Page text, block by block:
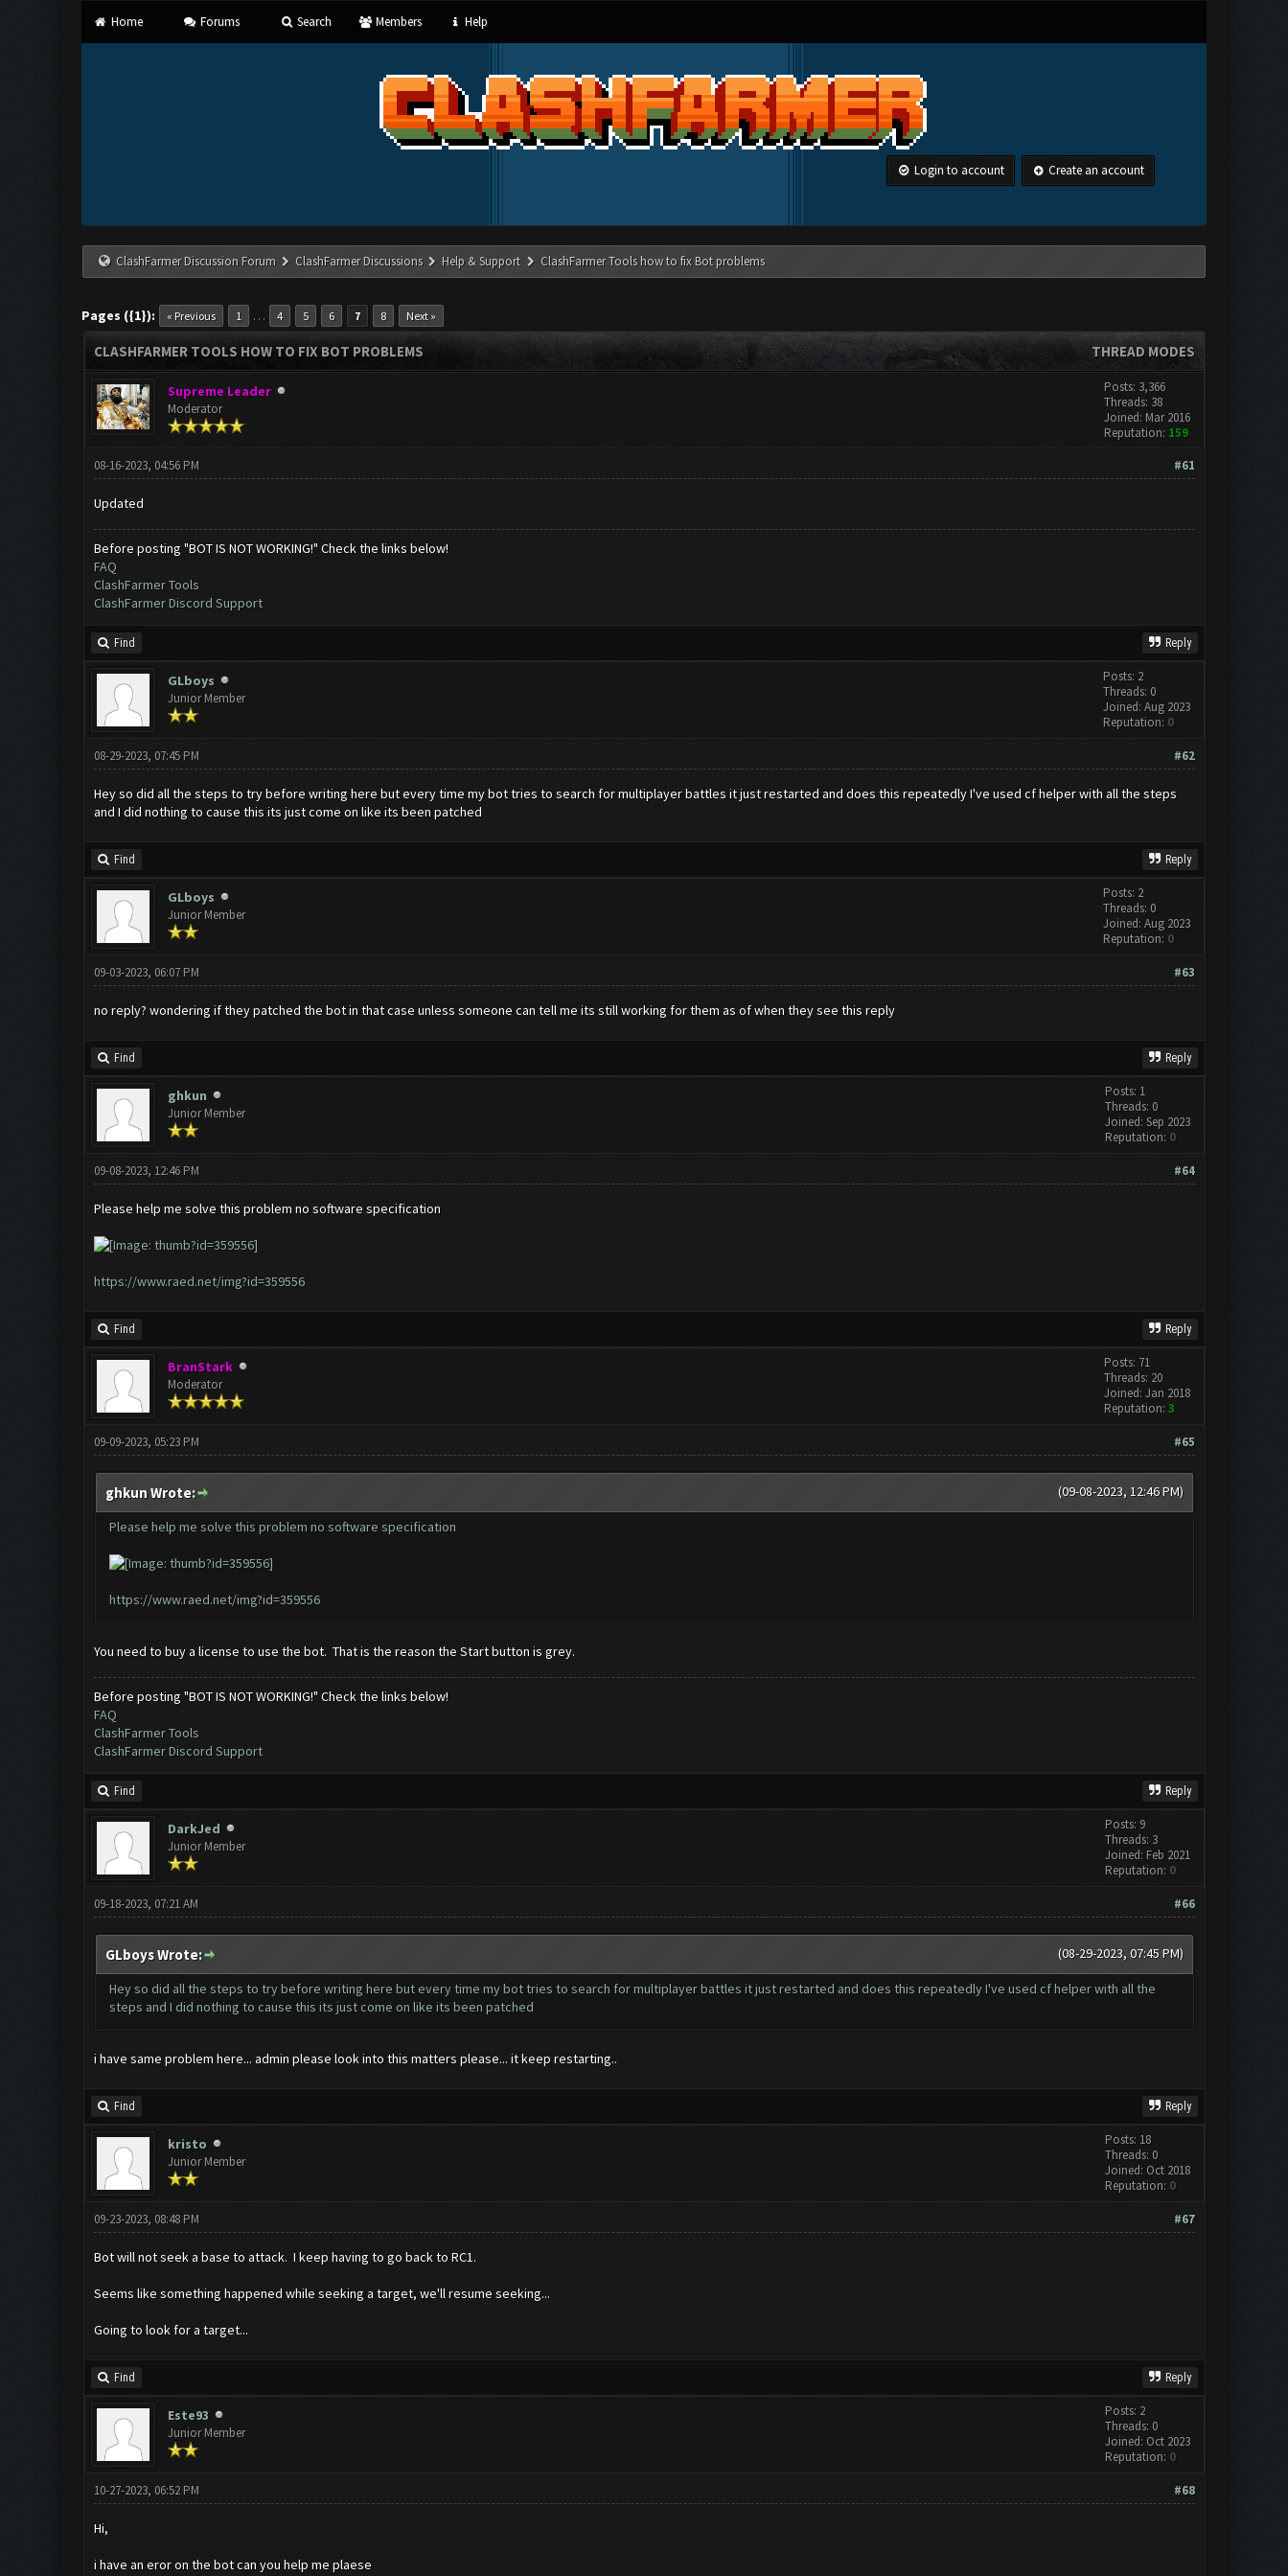
Home Forums Search Members Help
Login to account Create an account
ClashFarmer Discussion Forum ClashFarmer Discussions Help & Support ClashFarmer Tools how to fix Bot problems
Pages ({1}): « Previous 1 … 4 5 6 7 8 Next »
THREAD MODES
CLASHFARMER TOOLS HOW TO FIX BOT PROBLEMS
Supreme Leader
Moderator
Posts: 3,366
Threads: 38
Joined: Mar 2016
Reputation: 159
#61
08-16-2023, 04:56 PM
Updated
Before posting "BOT IS NOT WORKING!" Check the links below!
FAQ
ClashFarmer Tools
ClashFarmer Discord Support
Find Reply
GLboys
Junior Member
Posts: 2
Threads: 0
Joined: Aug 2023
Reputation: 0
#62
08-29-2023, 07:45 PM
Hey so did all the steps to try before writing here but every time my bot tries to search for multiplayer battles it just restarted and does this repeatedly I've used cf helper with all the steps
and I did nothing to cause this its just come on like its been patched
Find Reply
GLboys
Junior Member
Posts: 2
Threads: 0
Joined: Aug 2023
Reputation: 0
#63
09-03-2023, 06:07 PM
no reply? wondering if they patched the bot in that case unless someone can tell me its still working for them as of when they see this reply
Find Reply
ghkun
Junior Member
Posts: 1
Threads: 0
Joined: Sep 2023
Reputation: 0
#64
09-08-2023, 12:46 PM
Please help me solve this problem no software specification
https://www.raed.net/img?id=359556
Find Reply
BranStark
Moderator
Posts: 71
Threads: 20
Joined: Jan 2018
Reputation: 3
#65
09-09-2023, 05:23 PM
(09-08-2023, 12:46 PM)
ghkun Wrote:
Please help me solve this problem no software specification
https://www.raed.net/img?id=359556
You need to buy a license to use the bot. That is the reason the Start button is grey.
Before posting "BOT IS NOT WORKING!" Check the links below!
FAQ
ClashFarmer Tools
ClashFarmer Discord Support
Find Reply
DarkJed
Junior Member
Posts: 9
Threads: 3
Joined: Feb 2021
Reputation: 0
#66
09-18-2023, 07:21 AM
(08-29-2023, 07:45 PM)
GLboys Wrote:
Hey so did all the steps to try before writing here but every time my bot tries to search for multiplayer battles it just restarted and does this repeatedly I've used cf helper with all the
steps and I did nothing to cause this its just come on like its been patched
i have same problem here... admin please look into this matters please... it keep restarting..
Find Reply
kristo
Junior Member
Posts: 18
Threads: 0
Joined: Oct 2018
Reputation: 0
#67
09-23-2023, 08:48 PM
Bot will not seek a base to attack. I keep having to go back to RC1.
Seems like something happened while seeking a target, we'll resume seeking...
Going to look for a target...
Find Reply
Este93
Junior Member
Posts: 2
Threads: 0
Joined: Oct 2023
Reputation: 0
#68
10-27-2023, 06:52 PM
Hi,
i have an eror on the bot can you help me plaese